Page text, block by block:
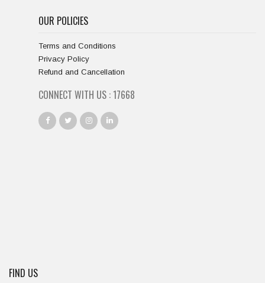
OUR POLICIES
Terms and Conditions
Privacy Policy
Refund and Cancellation
CONNECT WITH US :18334
FIND US